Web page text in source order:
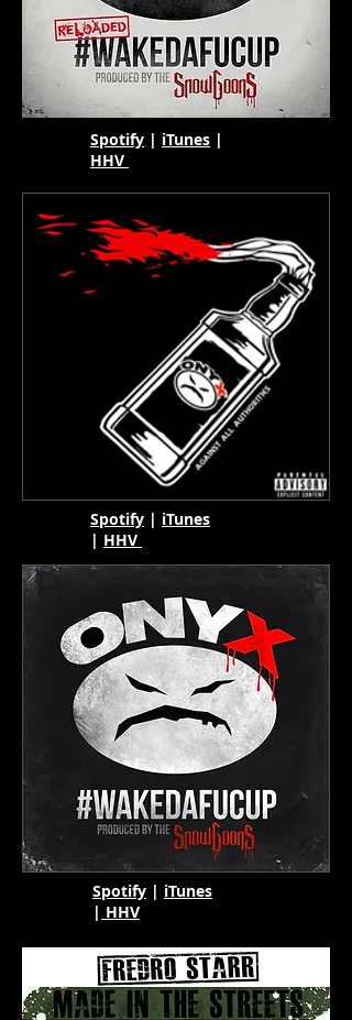
Spotify | iTunes |
HHV
Spotify | iTunes
| HHV
Spotify | iTunes
| HHV